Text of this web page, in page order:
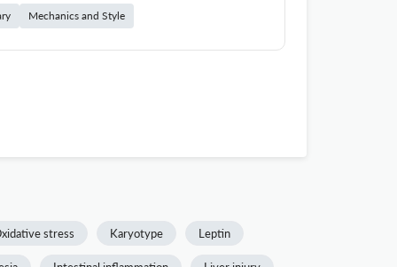
Mechanics and Style
stress Karyotype Leptin